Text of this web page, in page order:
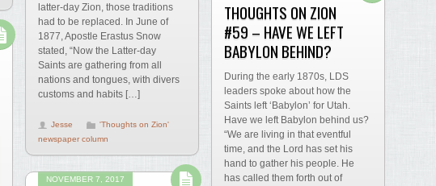
latter-day Zion, those traditions
had to be replaced. In June of
1877, Apostle Erastus Snow
stated, “Now the Latter-day
Saints are gathering from all
nations and tongues, with divers
customs and habits […]
Jesse
'Thoughts on Zion'
newspaper column
THOUGHTS ON ZION
#59 – HAVE WE LEFT
BABYLON BEHIND?
During the early 1870s, LDS
leaders spoke about how the
Saints left ‘Babylon’ for Utah.
Have we left Babylon behind us?
“We are living in that eventful
time, and the Lord has set his
hand to gather his people. He
has called them forth out of
NOVEMBER 7, 2017